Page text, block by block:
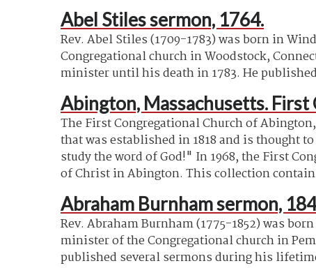
Abel Stiles sermon, 1764.
Rev. Abel Stiles (1709-1783) was born in
Congregational church in Woodstock,
minister until his death in 1783. He
Abington, Massachusetts.
The First Congregational Church of
that was established in 1818 and is thought
study the word of God!" In 1968, the First
of Christ in Abington. This collection
Abraham Burnham sermon,
Rev. Abraham Burnham (1775-1852) was
minister of the Congregational church in
published several sermons during his